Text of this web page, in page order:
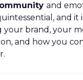
and
and it
brand, your
and how you